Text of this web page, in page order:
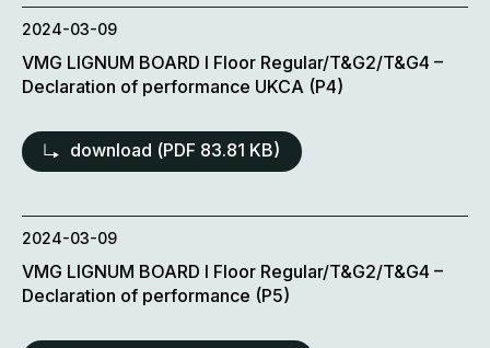
2024-03-09
VMG LIGNUM BOARD l Floor Regular/T&G2/T&G4 –
Declaration of performance UKCA (P4)
download (PDF 83.81 KB)
2024-03-09
VMG LIGNUM BOARD l Floor Regular/T&G2/T&G4 –
Declaration of performance (P5)